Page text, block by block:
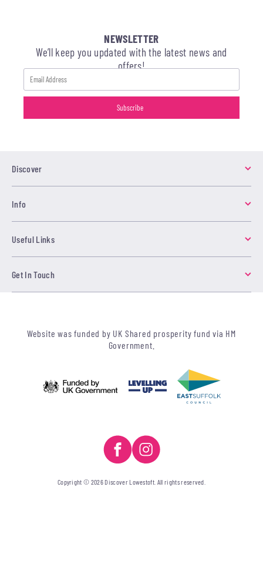
NEWSLETTER
We’ll keep you updated with the latest news and
offers!
Discover
Info
Useful Links
Get In Touch
Website was funded by UK Shared prosperity fund via HM
Government.
Copyright © 2026 Discover Lowestoft. All rights reserved.